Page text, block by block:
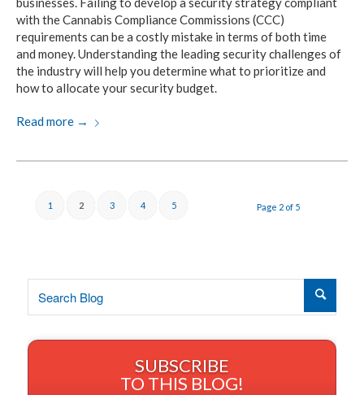
with the Cannabis Compliance Commissions (CCC)
requirements can be a costly mistake in terms of both time
and money. Understanding the leading security challenges of
the industry will help you determine what to prioritize and
how to allocate your security budget.
Read more →
Page 2 of 5
1 2 3 4 5
SUBSCRIBE
TO THIS BLOG!